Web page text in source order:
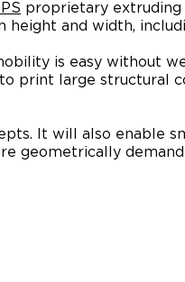
proprietary extruding
and width,
is easy without
print large structural
It will also enable
geometrically